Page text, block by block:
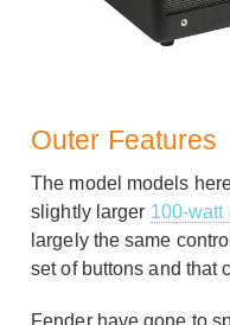
Outer Features
The model models
slightly larger 100-watt
largely the same
set of buttons and that
Fender have gone to